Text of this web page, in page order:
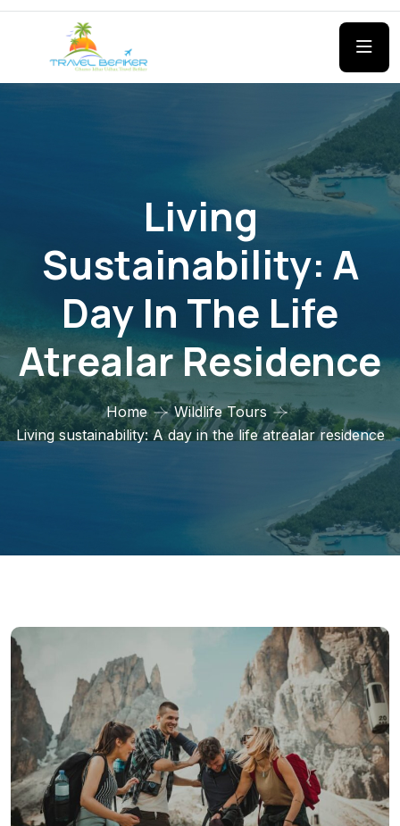
Living
Sustainability: A
Day In The Life
Atrealar Residence
Home
Wildlife Tours
Living sustainability: A day in the life atrealar residence